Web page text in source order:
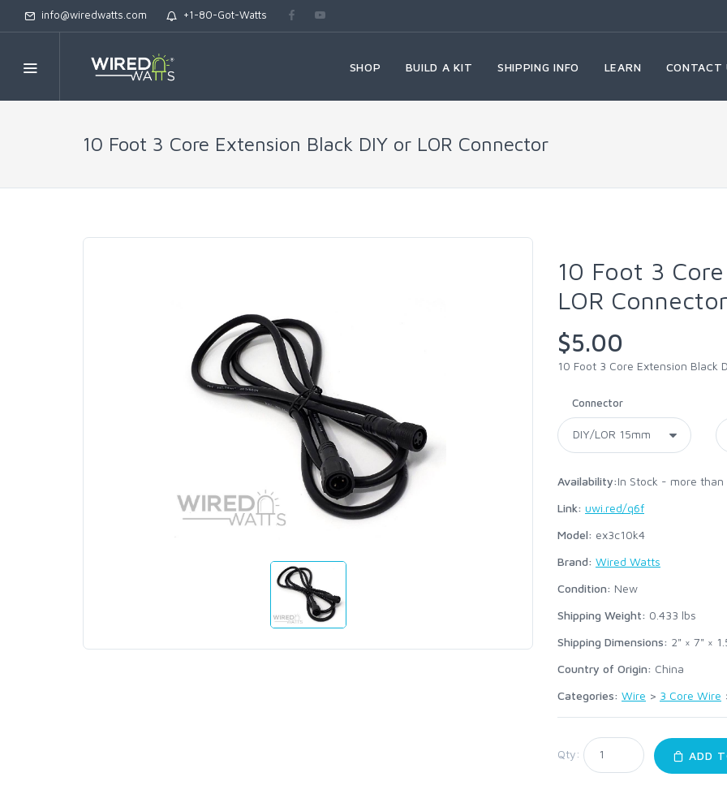
info@wiredwatts.com +1-80-Got-Watts
SHOP BUILD A KIT SHIPPING INFO LEARN CONTACT
10 Foot 3 Core Extension Black DIY or LOR Connector
10 Foot 3
LOR Connector
$5.00
10 Foot 3 Core Extension Black
Connector
Availability:In Stock - more
Link: uwi.red/q6f
Model: ex3c10k4
Brand: Wired Watts
Condition: New
Shipping Weight: 0.433 lbs
Shipping Dimensions: 2" × 7" ×
Country of Origin: China
Categories: Wire > 3 Core Wire
Qty: ADD